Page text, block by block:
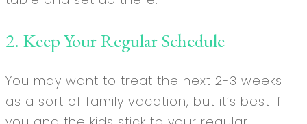
2. Keep Your Regular Schedule
You may want to treat the next 2-3 weeks
as a sort of family vacation, but it’s best if